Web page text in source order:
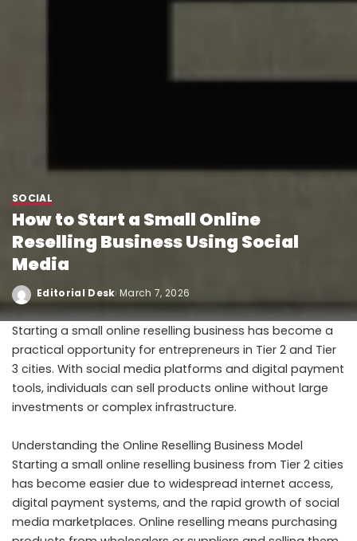
SOCIAL
How to Start a Small Online
Reselling Business Using Social
Media
Editorial Desk March 7, 2026
Starting a small online reselling business has become a
practical opportunity for entrepreneurs in Tier 2 and Tier
3 cities. With social media platforms and digital payment
tools, individuals can sell products online without large
investments or complex infrastructure.
Understanding the Online Reselling Business Model
Starting a small online reselling business from Tier 2 cities
has become easier due to widespread internet access,
digital payment systems, and the rapid growth of social
media marketplaces. Online reselling means purchasing